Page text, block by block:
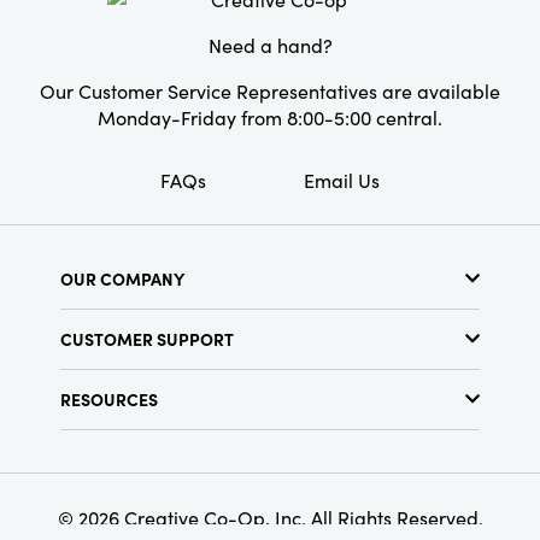
for versatile layering year-round. Whether
youâ€™re curling up with a book,
entertaining guests, or simply accenting your
home, this artisan-inspired throw brings
warmth, dimension, and character to every
Need a hand?
Our Customer Service Representatives are available
Monday-Friday from 8:00-5:00 central.
FAQs Email Us
OUR COMPANY
Find a Store
Terms & Conditions
CUSTOMER SUPPORT
RESOURCES
Find Your Rep
Customer Loyalty Program
© 2026 Creative Co-Op, Inc. All Rights Reserved.